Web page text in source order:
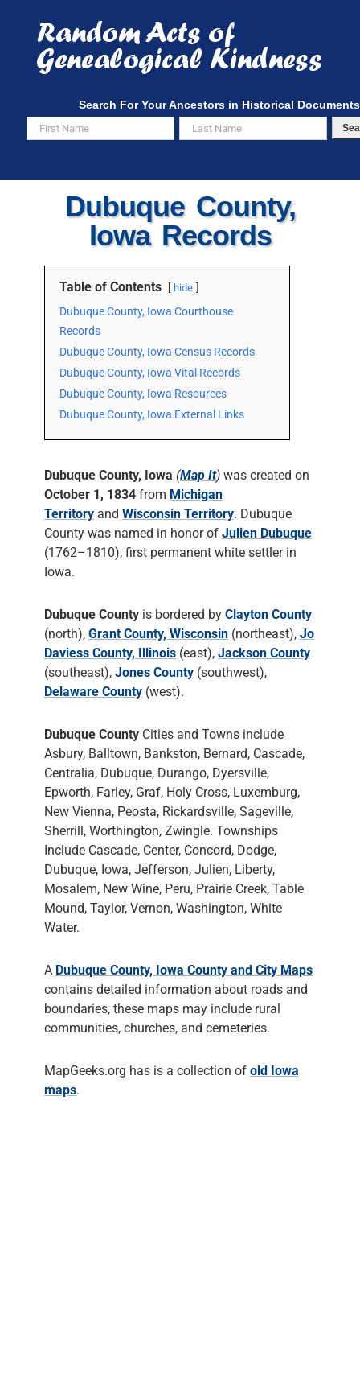
content
Search For Your Ancestors in Historical Documents
Dubuque County,
Iowa Records
Table of Contents hide
Dubuque County, Iowa Courthouse
Records
Dubuque County, Iowa Census Records
Dubuque County, Iowa Vital Records
Dubuque County, Iowa Resources
Dubuque County, Iowa External Links
Dubuque County, Iowa (Map It) was created on
October 1, 1834 from Michigan
Territory and Wisconsin Territory. Dubuque
County was named in honor of Julien Dubuque
(1762–1810), first permanent white settler in
Iowa.
Dubuque County is bordered by Clayton County
(north), Grant County, Wisconsin (northeast), Jo
Daviess County, Illinois (east), Jackson County
(southeast), Jones County (southwest),
Delaware County (west).
Dubuque County Cities and Towns include
Asbury, Balltown, Bankston, Bernard, Cascade,
Centralia, Dubuque, Durango, Dyersville,
Epworth, Farley, Graf, Holy Cross, Luxemburg,
New Vienna, Peosta, Rickardsville, Sageville,
Sherrill, Worthington, Zwingle. Townships
Include Cascade, Center, Concord, Dodge,
Dubuque, Iowa, Jefferson, Julien, Liberty,
Mosalem, New Wine, Peru, Prairie Creek, Table
Mound, Taylor, Vernon, Washington, White
Water.
A Dubuque County, Iowa County and City Maps
contains detailed information about roads and
boundaries, these maps may include rural
communities, churches, and cemeteries.
MapGeeks.org has is a collection of old Iowa
maps.